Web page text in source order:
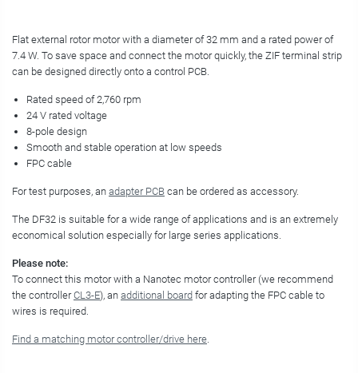
Flat external rotor motor with a diameter of 32 mm and a rated power of
7.4 W. To save space and connect the motor quickly, the ZIF terminal strip
can be designed directly onto a control PCB.
Rated speed of 2,760 rpm
24 V rated voltage
8-pole design
Smooth and stable operation at low speeds
FPC cable
For test purposes, an adapter PCB can be ordered as accessory.
The DF32 is suitable for a wide range of applications and is an extremely
economical solution especially for large series applications.
Please note:
To connect this motor with a Nanotec motor controller (we recommend
the controllerCL3-E), an additional board for adapting the FPC cable to
wires is required.
Find a matching motor controller/drive here.